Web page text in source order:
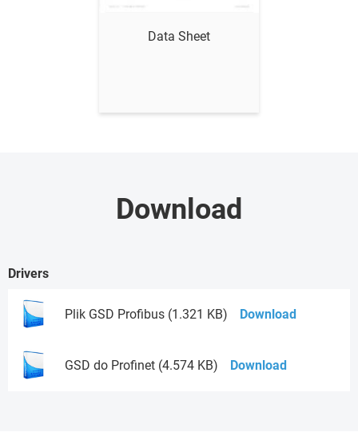
Data Sheet
Download
Drivers
Plik GSD Profibus (1.321 KB) Download
GSD do Profinet (4.574 KB) Download